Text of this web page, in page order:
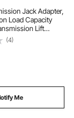
Jack Adapter,
Load Capacity
Lift
Duty Steel, for
30.48 mm
Shaft, for
(4)
Me